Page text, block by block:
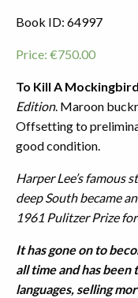
Book ID: 64997
Price: €750.00
To Kill A
Edition. Maroon
Offsetting to
good condition.
Harper Lee’s famous
deep South became
1961 Pulitzer Prize
It has gone on to
all time and has
languages, selling